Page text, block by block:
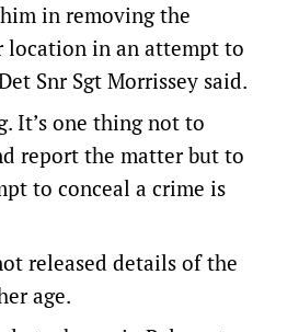
in removing the
location in an attempt to
Snr Sgt Morrissey said.
It’s one thing not to
report the matter but to
to conceal a crime is
released details of the
age.